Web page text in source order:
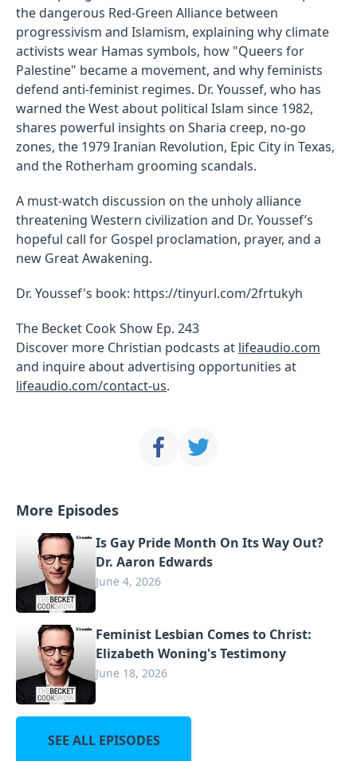
the dangerous Red-Green Alliance between
progressivism and Islamism, explaining why climate
activists wear Hamas symbols, how "Queers for
Palestine" became a movement, and why feminists
defend anti-feminist regimes. Dr. Youssef, who has
warned the West about political Islam since 1982,
shares powerful insights on Sharia creep, no-go
zones, the 1979 Iranian Revolution, Epic City in Texas,
and the Rotherham grooming scandals.
A must-watch discussion on the unholy alliance
threatening Western civilization and Dr. Youssef’s
hopeful call for Gospel proclamation, prayer, and a
new Great Awakening.
Dr. Youssef's book: https://tinyurl.com/2frtukyh
The Becket Cook Show Ep. 243
Discover more Christian podcasts at lifeaudio.com
and inquire about advertising opportunities at
lifeaudio.com/contact-us.
More Episodes
Is Gay Pride Month On Its Way Out?
Dr. Aaron Edwards
June 4, 2026
Feminist Lesbian Comes to Christ:
Elizabeth Woning's Testimony
June 18, 2026
SEE ALL EPISODES